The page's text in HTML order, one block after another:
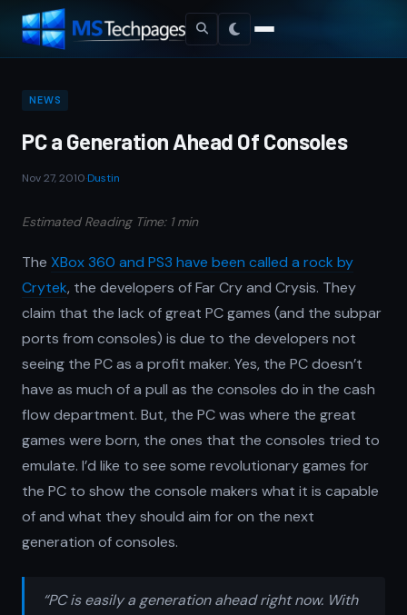
NEWS
PC a Generation Ahead Of Consoles
Nov 27, 2010 Dustin
Estimated Reading Time: 1 min
The XBox 360 and PS3 have been called a rock by
Crytek, the developers of Far Cry and Crysis. They
claim that the lack of great PC games (and the subpar
ports from consoles) is due to the developers not
seeing the PC as a profit maker. Yes, the PC doesn’t
have as much of a pull as the consoles do in the cash
flow department. But, the PC was where the great
games were born, the ones that the consoles tried to
emulate. I’d like to see some revolutionary games for
the PC to show the console makers what it is capable
of and what they should aim for on the next
generation of consoles.
“PC is easily a generation ahead right now. With